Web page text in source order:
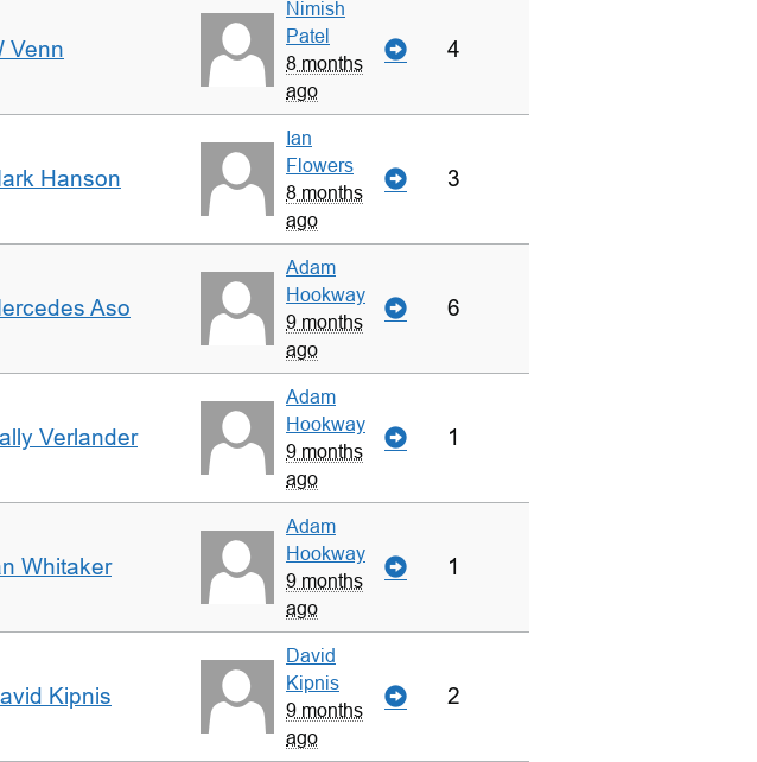
Venn
Nimish
Patel
8 months
ago
4
Hanson
Ian
Flowers
8 months
ago
3
Aso
Adam
Hookway
9 months
ago
6
Verlander
Adam
Hookway
9 months
ago
1
Whitaker
Adam
Hookway
9 months
ago
1
Kipnis
David
Kipnis
9 months
ago
2